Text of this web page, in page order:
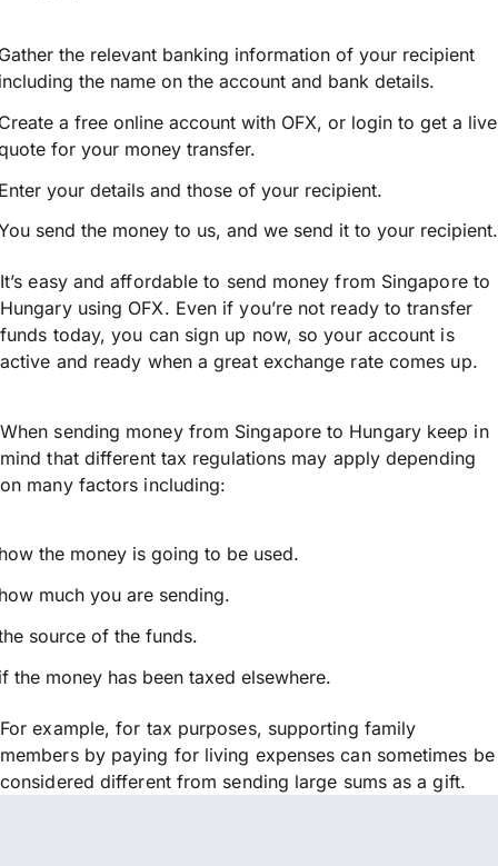
the relevant banking information of your recipient
the name on the account and bank details.
a free online account with OFX, or login to get a live
for your money transfer.
your details and those of your recipient.
send the money to us, and we send it to your recipient.
It’s easy and affordable to send money from Singapore to
Hungary using OFX. Even if you’re not ready to transfer
funds today, you can sign up now, so your account is
active and ready when a great exchange rate comes up.
When sending money from Singapore to Hungary keep in
mind that different tax regulations may apply depending
on many factors including:
the money is going to be used.
much you are sending.
source of the funds.
the money has been taxed elsewhere.
For example, for tax purposes, supporting family
members by paying for living expenses can sometimes be
considered different from sending large sums as a gift.